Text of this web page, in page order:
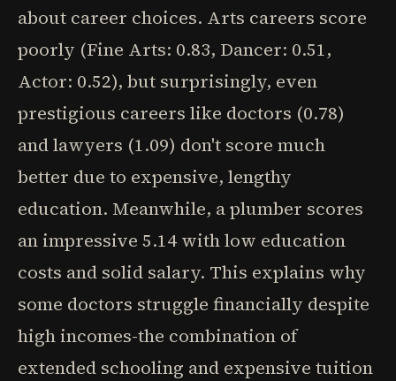
about career choices. Arts careers score
poorly (Fine Arts: 0.83, Dancer: 0.51,
Actor: 0.52), but surprisingly, even
prestigious careers like doctors (0.78)
and lawyers (1.09) don't score much
better due to expensive, lengthy
education. Meanwhile, a plumber scores
an impressive 5.14 with low education
costs and solid salary. This explains why
some doctors struggle financially despite
high incomes-the combination of
extended schooling and expensive tuition